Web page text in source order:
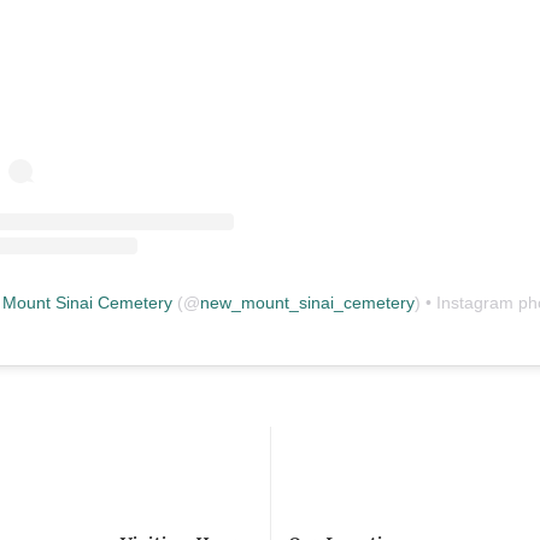
Sinai Cemetery (@new_mount_sinai_cemetery) • Instagram photos and